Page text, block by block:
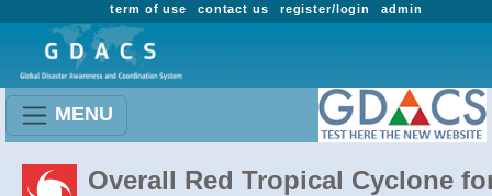
admin
register/login
contact us
term of use
MENU
Overall Red Tropical Cyclone